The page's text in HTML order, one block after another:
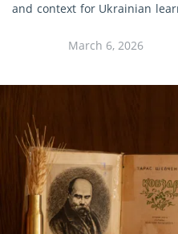
and context for Ukrainian
March 6, 2026